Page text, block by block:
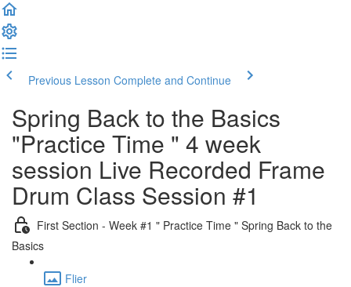
Previous Lesson Complete and Continue
Spring Back to the Basics
"Practice Time " 4 week
session Live Recorded Frame
Drum Class Session #1
First Section - Week #1 " Practice Time " Spring Back to the
Basics
Flier